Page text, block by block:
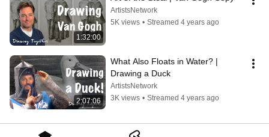
1:32:00
ArtistsNetwork
5K views • Streamed 4 years ago
2:07:06
What Also Floats in Water? |
Drawing a Duck
ArtistsNetwork
3K views • Streamed 4 years ago